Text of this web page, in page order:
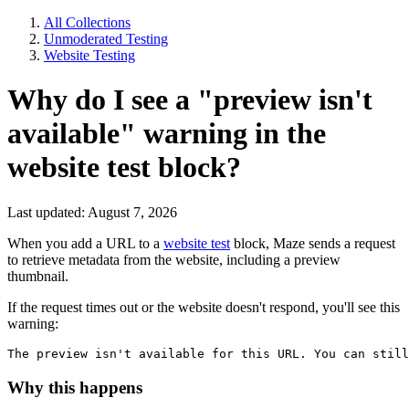
All Collections
Unmoderated Testing
Website Testing
Why do I see a "preview isn't
available" warning in the
website test block?
Last updated: August 7, 2026
When you add a URL to a website test block, Maze sends a request
to retrieve metadata from the website, including a preview
thumbnail.
If the request times out or the website doesn't respond, you'll see this
warning:
The preview isn't available for this URL. You can
Why this happens